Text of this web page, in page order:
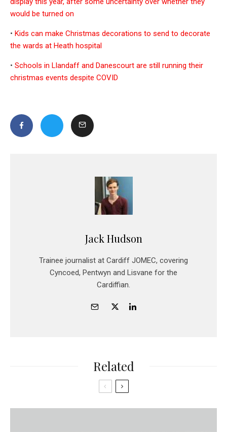
would be turned on
• Kids can make Christmas decorations to send to decorate
the wards at Heath hospital
• Schools in Llandaff and Danescourt are still running their
christmas events despite COVID
Jack Hudson
Trainee journalist at Cardiff JOMEC, covering
Cyncoed, Pentwyn and Lisvane for the
Cardiffian.
Related